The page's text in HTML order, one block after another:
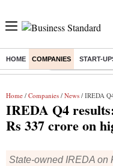
HOME COMPANIES START-
Buzzing : Stock Market
Home / Companies / News / IREDA Q4
IREDA Q4
Rs 337 crore on
State-owned IREDA on